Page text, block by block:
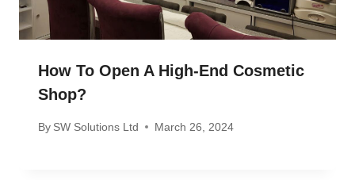
How To Open A High-End Cosmetic
Shop?
By SW Solutions Ltd March 26, 2024